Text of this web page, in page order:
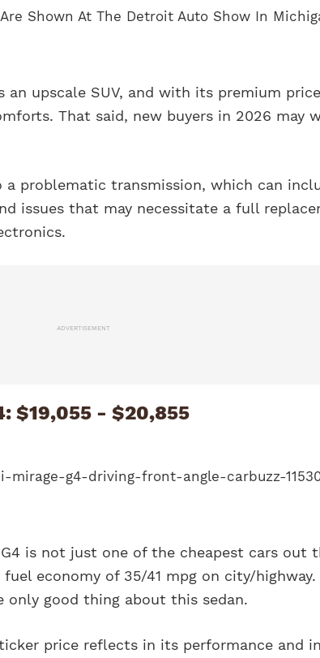
an upscale SUV, and with its premium
That said, new buyers in 2026 may
a problematic transmission, which can
issues that may necessitate a full
ADVERTISEMENT
$19,055 - $20,855
is not just one of the cheapest cars out
economy of 35/41 mpg on city/highway.
only good thing about this sedan.
price reflects in its performance and